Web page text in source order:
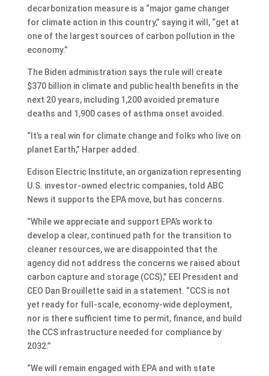
decarbonization measure is a “major game changer
for climate action in this country,” saying it will, “get at
one of the largest sources of carbon pollution in the
economy.”
The Biden administration says the rule will create
$370 billion in climate and public health benefits in the
next 20 years, including 1,200 avoided premature
deaths and 1,900 cases of asthma onset avoided.
“It’s a real win for climate change and folks who live on
planet Earth,” Harper added.
Edison Electric Institute, an organization representing
U.S. investor-owned electric companies, told ABC
News it supports the EPA move, but has concerns.
“While we appreciate and support EPA’s work to
develop a clear, continued path for the transition to
cleaner resources, we are disappointed that the
agency did not address the concerns we raised about
carbon capture and storage (CCS),” EEI President and
CEO Dan Brouillette said in a statement. “CCS is not
yet ready for full-scale, economy-wide deployment,
nor is there sufficient time to permit, finance, and build
the CCS infrastructure needed for compliance by
2032.”
“We will remain engaged with EPA and with state